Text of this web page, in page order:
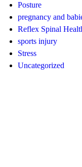
Posture
pregnancy and
Reflex Spinal
sports injury
Stress
Uncategorized